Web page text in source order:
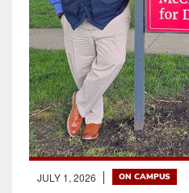
JULY 1, 2026 ON CAMPUS